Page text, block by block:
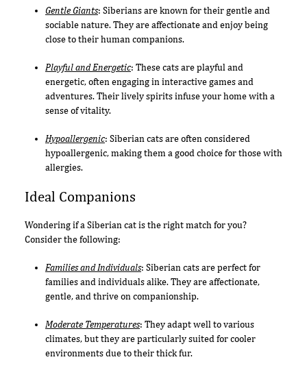
Gentle Giants: Siberians are known for their gentle and
sociable nature. They are affectionate and enjoy being
close to their human companions.
Playful and Energetic: These cats are playful and
energetic, often engaging in interactive games and
adventures. Their lively spirits infuse your home with a
sense of vitality.
Hypoallergenic: Siberian cats are often considered
hypoallergenic, making them a good choice for those with
allergies.
Ideal Companions
Wondering if a Siberian cat is the right match for you?
Consider the following:
Families and Individuals: Siberian cats are perfect for
families and individuals alike. They are affectionate,
gentle, and thrive on companionship.
Moderate Temperatures: They adapt well to various
climates, but they are particularly suited for cooler
environments due to their thick fur.